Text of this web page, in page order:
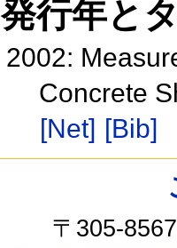
発行年と
2002:
Concrete
[Net] [Bib]
〒305-